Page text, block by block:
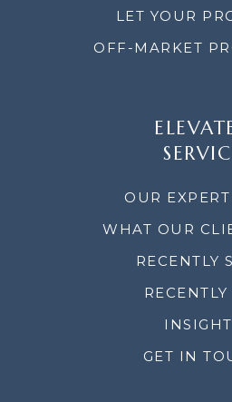
LET YOUR
OFF-MARKET
OUR
WHAT OUR
RECENTLY
RECENTLY
GET IN